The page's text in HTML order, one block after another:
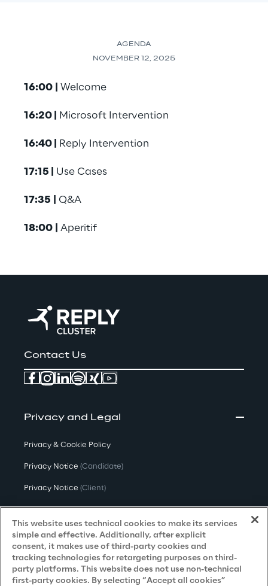
AGENDA
NOVEMBER 12, 2025
16:00 Welcome
16:20 | Microsoft Intervention
16:40 | Reply Intervention
17:15 | Use Cases
17:35 Q&A
18:00 Aperitif
Contact Us
Privacy and Legal
Privacy & Cookie Policy
Privacy Notice (Candidate)
Privacy Notice (Client)
Privacy Notice(Supplier)
Privacy Notice (Marketing)
CCPA Privacy Notice
Modern Slavery Act Transparency
Policy(UK & IR)
This website uses technical cookies to make its services
simple and effective. Additionally, after explicit
consent, it makes use of third-party cookies and
tracking technologies for retargeting purposes on third-
party platforms. This website does not use non-technical
first-party cookies. By selecting “Accept all cookies”